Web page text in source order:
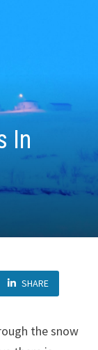
In
SHARE
the snow